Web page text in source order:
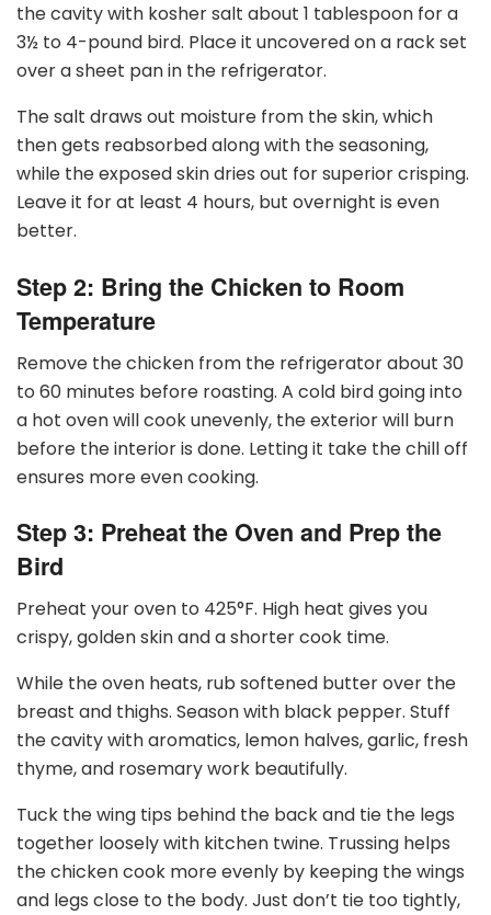
the cavity with kosher salt about 1 tablespoon for a
3½ to 4-pound bird. Place it uncovered on a rack set
over a sheet pan in the refrigerator.
The salt draws out moisture from the skin, which
then gets reabsorbed along with the seasoning,
while the exposed skin dries out for superior crisping.
Leave it for at least 4 hours, but overnight is even
better.
Step 2: Bring the Chicken to Room
Temperature
Remove the chicken from the refrigerator about 30
to 60 minutes before roasting. A cold bird going into
a hot oven will cook unevenly, the exterior will burn
before the interior is done. Letting it take the chill off
ensures more even cooking.
Step 3: Preheat the Oven and Prep the
Bird
Preheat your oven to 425°F. High heat gives you
crispy, golden skin and a shorter cook time.
While the oven heats, rub softened butter over the
breast and thighs. Season with black pepper. Stuff
the cavity with aromatics, lemon halves, garlic, fresh
thyme, and rosemary work beautifully.
Tuck the wing tips behind the back and tie the legs
together loosely with kitchen twine. Trussing helps
the chicken cook more evenly by keeping the wings
and legs close to the body. Just don’t tie too tightly,